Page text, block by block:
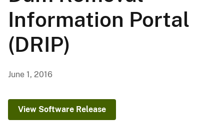
Information Portal
(DRIP)
June 1, 2016
View Software Release